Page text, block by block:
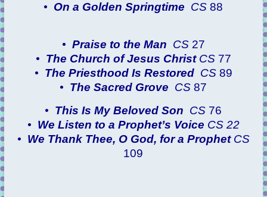
• On a Golden Springtime CS88
• Praise to the Man CS 27
• The Church of Jesus ChristCS 77
• The Priesthood Is Restored CS 89
• The Sacred Grove CS87
• This Is My Beloved Son CS 76
• We Listen to a Prophet’s Voice CS 22
• We Thank Thee, O God, for a ProphetCS
109